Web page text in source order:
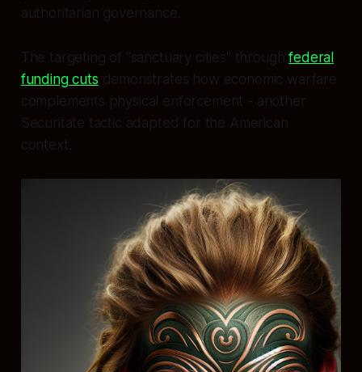
authoritarian governance.
The targeting of "sanctuary cities" throughfederal
funding cuts demonstrates how economic warfare
complements physical enforcement - another
Securitate tactic adapted for the American
context.